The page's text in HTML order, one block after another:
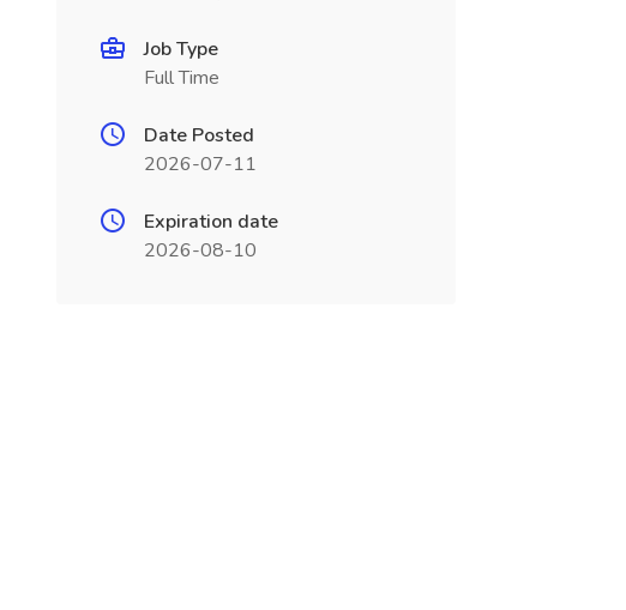
Job Type
Full Time
Date Posted
2026-07-11
Expiration date
2026-08-10